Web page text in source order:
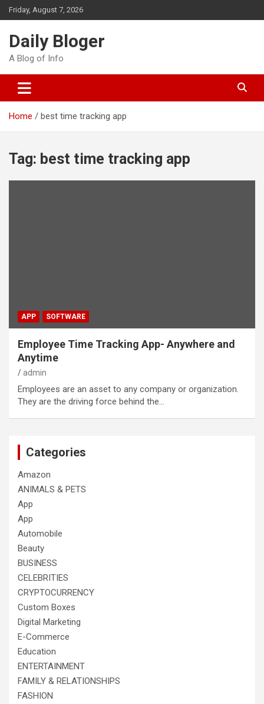
Skip
to
Friday, August 7, 2026
Daily Bloger
A Blog of Info
Home best time tracking app
Tag: best time tracking app
APP SOFTWARE
Employee Time Tracking App- Anywhere and
Anytime
admin
Employees are an asset to any company or organization.
They are the driving force behind the…
Categories
Amazon
ANIMALS & PETS
App
App
Automobile
Beauty
BUSINESS
CELEBRITIES
CRYPTOCURRENCY
Custom Boxes
Digital Marketing
E-Commerce
Education
ENTERTAINMENT
FAMILY & RELATIONSHIPS
FASHION